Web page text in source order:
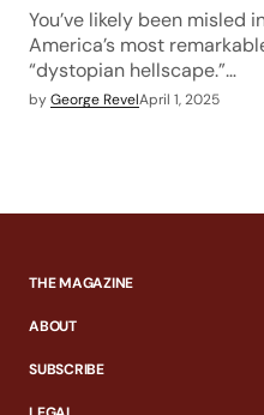
You’ve likely been misled
America’s most
“dystopian hellscape.”…
byGeorge RevelApril 1, 2025
THE MAGAZINE
ABOUT
SUBSCRIBE